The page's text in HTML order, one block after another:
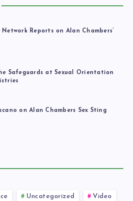
Network Reports on Alan Chambers’
Safeguards at Sexual Orientation
on Alan Chambers Sex Sting
Uncategorized Video